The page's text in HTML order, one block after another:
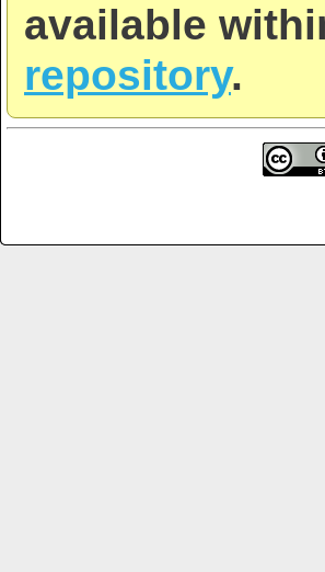
available
repository.